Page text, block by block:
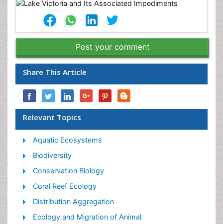
Post your comment
Share This Article
Relevant Topics
Aquatic Ecosystems
Biodiversity
Conservation Biology
Coral Reef Ecology
Distribution Aggregation
Ecology and Migration of Animal